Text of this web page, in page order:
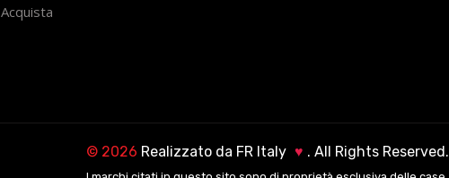
Acquista
© 2026 Realizzato da FR Italy ♥ . All Rights Reserved.